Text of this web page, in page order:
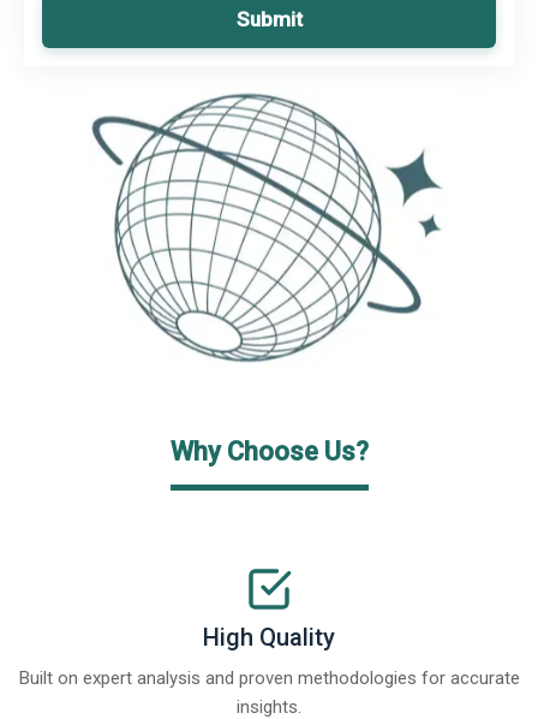
Submit
Why Choose Us?
High Quality
Built on expert analysis and proven methodologies for accurate
insights.